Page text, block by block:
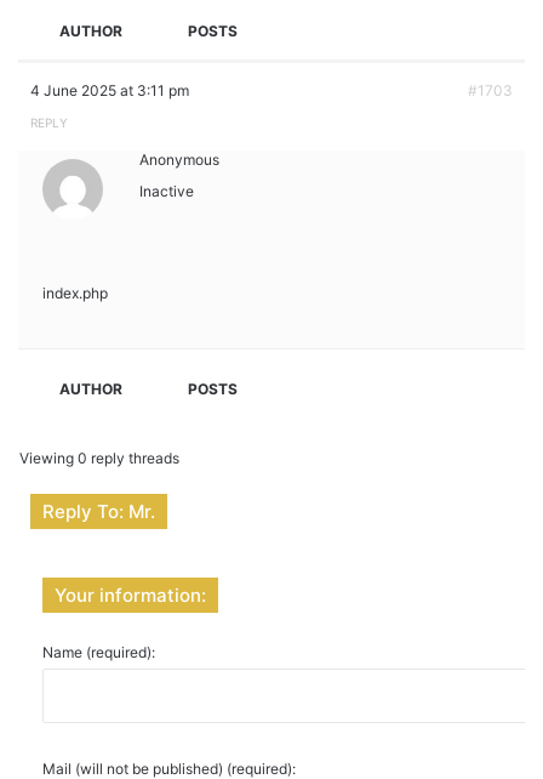
AUTHOR POSTS
4 June 2025 at 3:11 pm #1703
REPLY
Anonymous
Inactive
index.php
AUTHOR POSTS
Viewing 0 reply threads
Reply To: Mr.
Your information:
Name (required):
Mail (will not be published) (required):